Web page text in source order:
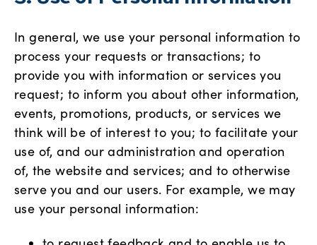
In general, we use your personal information to
process your requests or transactions; to
provide you with information or services you
request; to inform you about other information,
events, promotions, products, or services we
think will be of interest to you; to facilitate your
use of, and our administration and operation
of, the website and services; and to otherwise
serve you and our users. For example, we may
use your personal information: